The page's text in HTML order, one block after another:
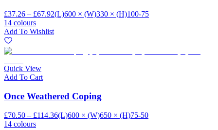
£37.26 – £67.92(L)600 × (W)330 × (H)100-75
14 colours
Add To Wishlist
Quick View
Add To Cart
Once Weathered Coping
£70.50 – £114.36(L)600 × (W)650 × (H)75-50
14 colours